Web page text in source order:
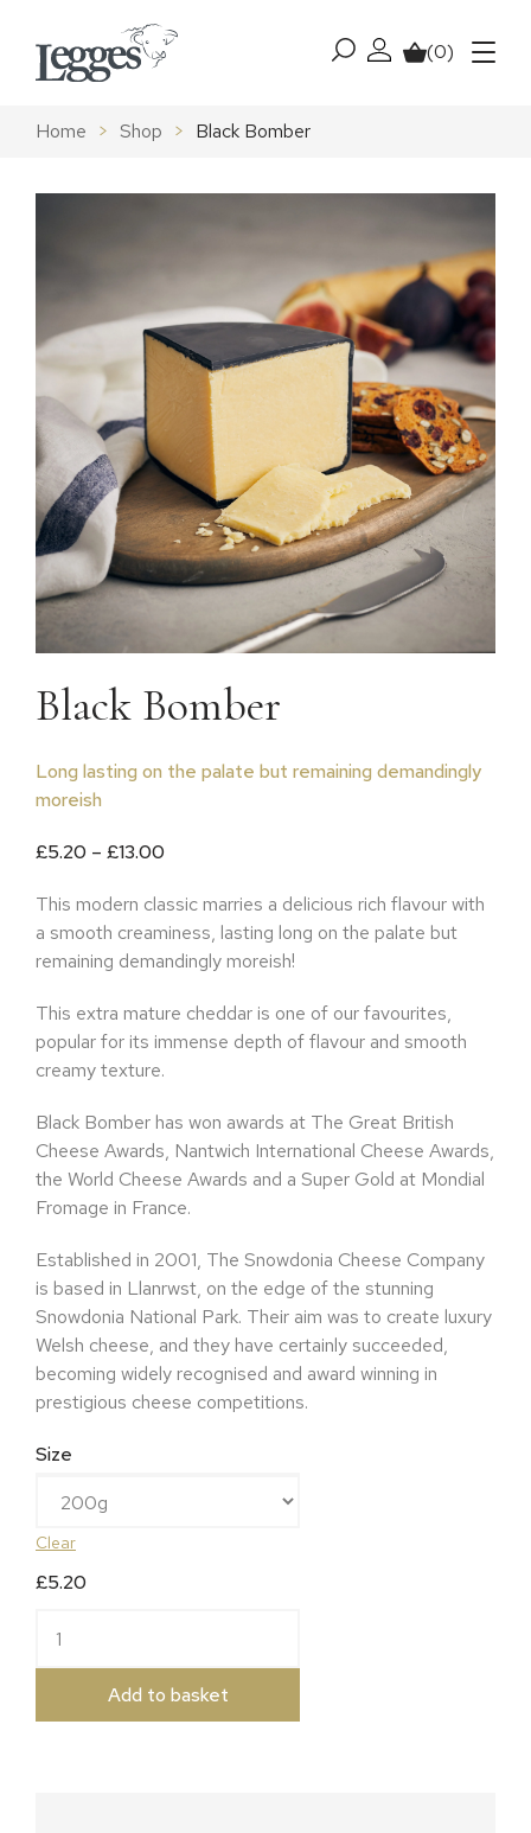
Menu
My account
Basket
(0)
Home > Shop > Black Bomber
Black Bomber
Long lasting on the palate but remaining demandingly
moreish
£5.20 – £13.00Price range: £5.20 through £13.00
This modern classic marries a delicious rich flavour with
a smooth creaminess, lasting long on the palate but
remaining demandingly moreish!
This extra mature cheddar is one of our favourites,
popular for its immense depth of flavour and smooth
creamy texture.
Black Bomber has won awards at The Great British
Cheese Awards, Nantwich International Cheese Awards,
the World Cheese Awards and a Super Gold at Mondial
Fromage in France.
Established in 2001, The Snowdonia Cheese Company
is based in Llanrwst, on the edge of the stunning
Snowdonia National Park. Their aim was to create luxury
Welsh cheese, and they have certainly succeeded,
becoming widely recognised and award winning in
prestigious cheese competitions.
Size
Clear
£5.20
Add to basket